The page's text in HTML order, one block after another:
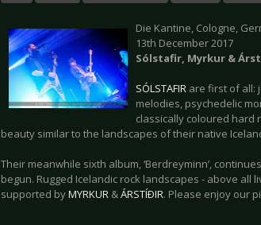
Die Kantine, Cologne,
13th December 2017
Sólstafir, Myrkur &
SÓLSTAFIR are first of all:
melodies, psychedelic
classically coloured hard
beauty similar to the landscapes of their native
Their meanwhile sixth album, ‘Berdreyminn’,
begun. Rugged Icelandic rock landscapes - above all
supported byMYRKUR &ÁRSTÍÐIR. Please enjoy our